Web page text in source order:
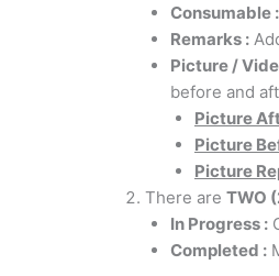
Consumable :
Remarks :
Picture /
before and
Picture
Picture
Picture
There are TWO
In Progress :
Completed :